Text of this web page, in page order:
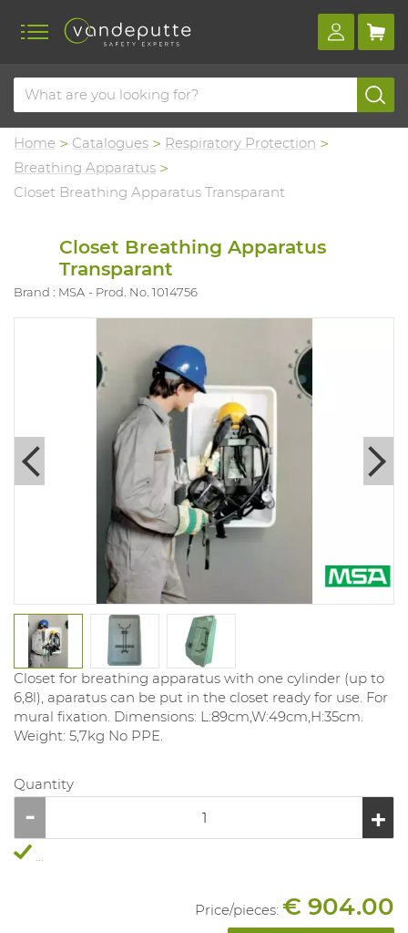
Home Catalogues
Respiratory Protection
Breathing Apparatus
Closet Breathing Apparatus Transparant
Closet Breathing Apparatus
Transparant
Brand : MSA Prod. No. 1014756
Closet for breathing apparatus with one cylinder (up to
6,8l), aparatus can be put in the closet ready for use. For
mural fixation. Dimensions: L:89cm,W:49cm,H:35cm.
Weight: 5,7kg No PPE.
Quantity
...
Price/pieces: € 904.00